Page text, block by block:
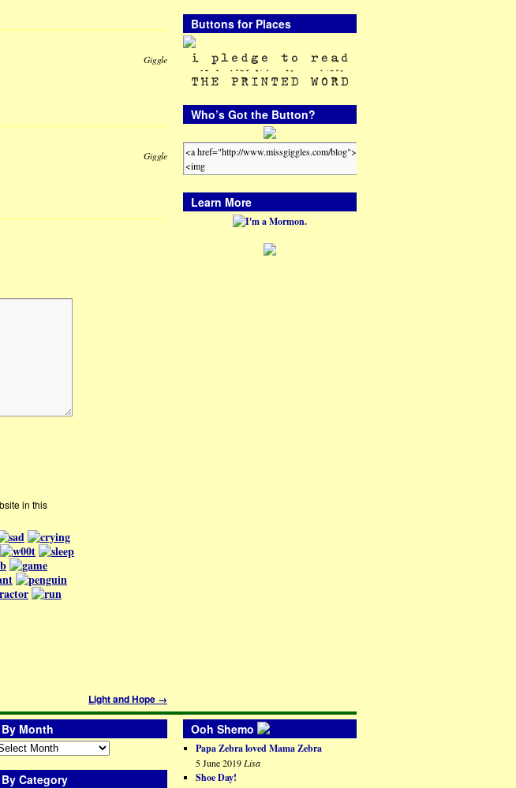
Giggle
Giggle
in this
Light and Hope →
Buttons for Places
Who’s Got the Button?
Learn More
By Month
By Category
Ooh Shemo
Papa Zebra loved Mama Zebra
5 June 2019 Lisa
Shoe Day!